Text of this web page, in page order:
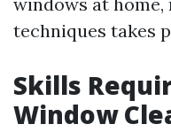
techniques takes
Skills
Window